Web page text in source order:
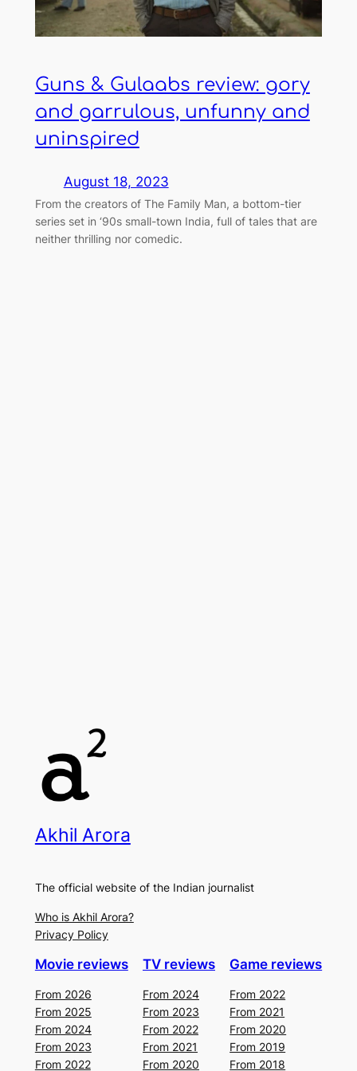
Guns & Gulaabs review: gory
and garrulous, unfunny and
uninspired
August 18, 2023
From the creators of The Family Man, a bottom-tier
series set in ‘90s small-town India, full of tales that are
neither thrilling nor comedic.
Akhil Arora
The official website of the Indian journalist
Who is Akhil Arora?
Privacy Policy
Movie reviews
From 2026
From 2025
From 2024
From 2023
From 2022
TV reviews
From 2024
From 2023
From 2022
From 2021
From 2020
Game reviews
From 2022
From 2021
From 2020
From 2019
From 2018